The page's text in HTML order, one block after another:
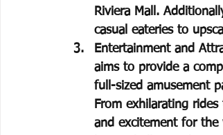
Riviera Mall.
casual eateries to
Entertainment and
aims to provide a
full-sized amusement
From exhilarating
and excitement for the